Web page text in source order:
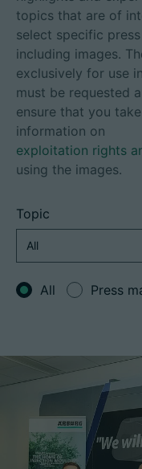
Smart
Company
Career
China | English
topics that are of
select specific
including images.
exclusively for use
must be requested
ensure that you
information on
exploitation rights
using the images.
Topic
All Press